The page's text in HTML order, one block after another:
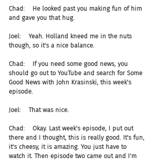
Chad:    He looked past you making fun of him
and gave you that hug.
Joel:    Yeah. Holland kneed me in the nuts
though, so it's a nice balance.
Chad:    If you need some good news, you
should go out to YouTube and search for Some
Good News with John Krasinski, this week's
episode.
Joel:    That was nice.
Chad:    Okay. Last week's episode, I put out
there and I thought, this is really good. It's fun,
it's cheesy, it is amazing. You just have to
watch it. Then episode two came out and I'm